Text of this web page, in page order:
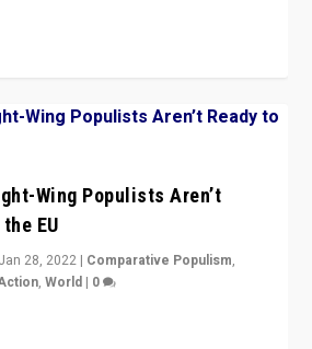
Wing Populists Aren’t
EU
Jan 28, 2022 | Comparative Populism,
,World | 0